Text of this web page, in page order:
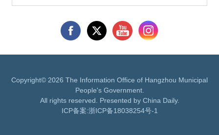
Copyright© 2026 The Information Office of Hangzhou Municipal
People's Government.
All rights reserved. Presented by China Daily.
ICP备案:浙ICP备18038254号-1